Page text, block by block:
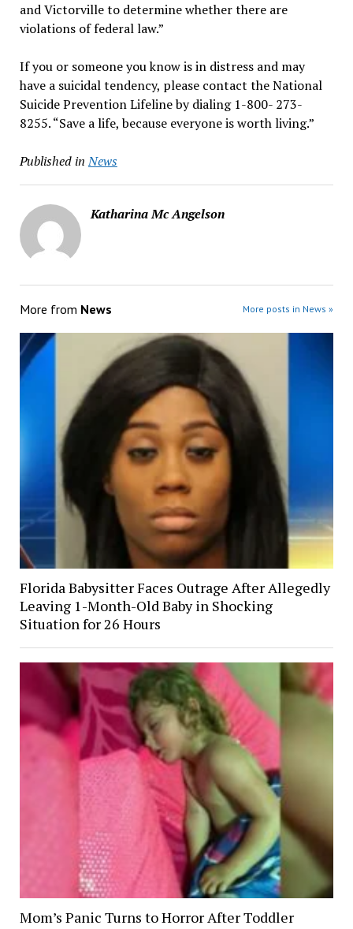
and Victorville to determine whether there are
violations of federal law.”
If you or someone you know is in distress and may
have a suicidal tendency, please contact the National
Suicide Prevention Lifeline by dialing 1-800- 273-
8255. “Save a life, because everyone is worth living.”
Published in News
Katharina Mc Angelson
More from News More posts in News »
Florida Babysitter Faces Outrage After Allegedly
Leaving 1-Month-Old Baby in Shocking
Situation for 26 Hours
Mom’s Panic Turns to Horror After Toddler